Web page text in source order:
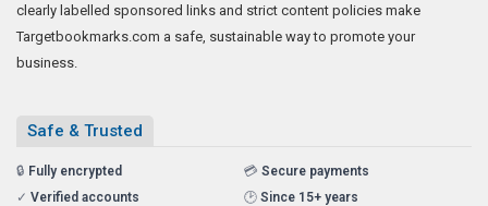
clearly labelled sponsored links and strict content policies make
Targetbookmarks.com a safe, sustainable way to promote your
business.
Safe & Trusted
🔒 Fully encrypted 💳 Secure payments
✓ Verified accounts 🕑 Since 15+ years